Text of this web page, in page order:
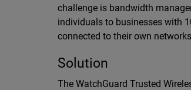
challenge is bandwidth
individuals to businesses with
connected to their own
Solution
The WatchGuard Trusted